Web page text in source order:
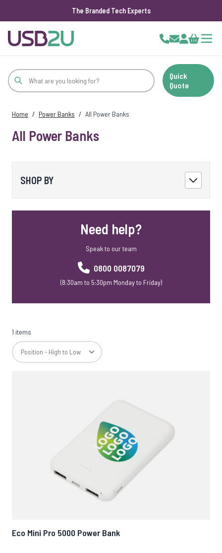
The Branded Tech Experts
Cart
Quick
Quote
Home / Power Banks / All Power Banks
All Power Banks
SHOP BY
Need help?
Speak to our team
0800 0087079
(8:30am to 5:30pm Monday to Friday)
1 items
Eco Mini Pro 5000 Power Bank